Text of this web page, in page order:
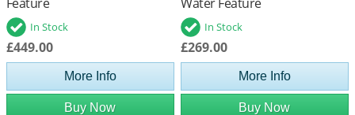
In Stock
£449.00
More Info
Buy Now
In Stock
£269.00
More Info
Buy Now